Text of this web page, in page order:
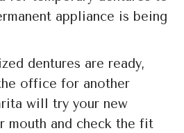
appliance is being
dentures are ready,
office for another
will try your new
mouth and check the fit